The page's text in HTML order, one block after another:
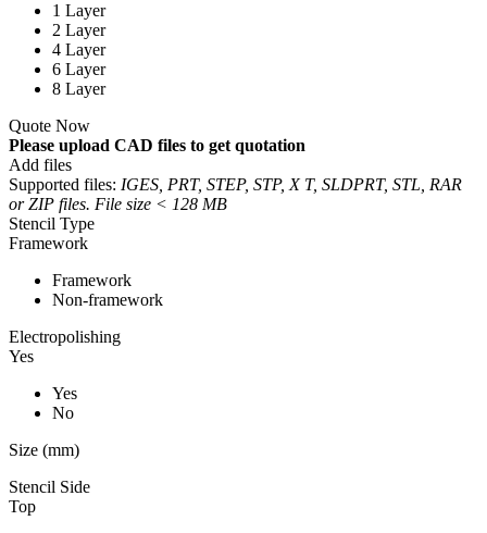
1 Layer
2 Layer
4 Layer
6 Layer
8 Layer
Quote Now
Please upload CAD files to get quotation
Add files
Supported files: IGES, PRT, STEP, STP, X T, SLDPRT, STL, RAR
or ZIP files. File size < 128 MB
Stencil Type
Framework
Framework
Non-framework
Electropolishing
Yes
Yes
No
Size (mm)
Stencil Side
Top